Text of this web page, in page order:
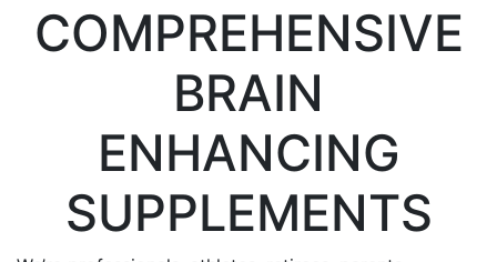
COMPREHENSIVE
BRAIN
ENHANCING
SUPPLEMENTS